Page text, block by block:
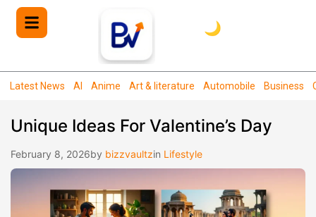
🌙
Latest News AI Anime Art & literature Automobile Business
Unique Ideas For Valentine’s Day
February 8, 2026by bizzvaultzin Lifestyle